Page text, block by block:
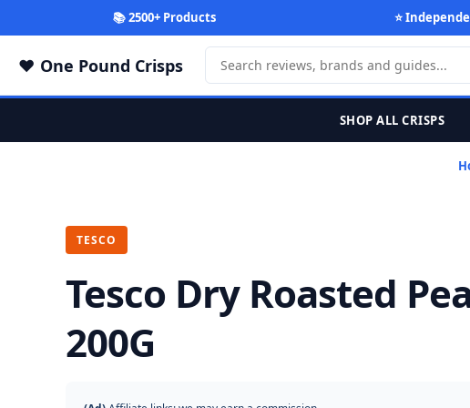
📚 2500+ Products ⭐
One Pound Crisps
SHOP ALL CRISPS
TESCO
Tesco Dry Roasted
200G